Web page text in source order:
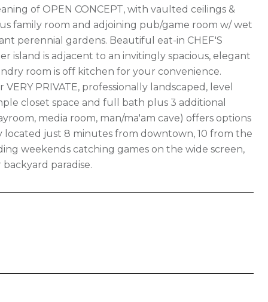
of OPEN CONCEPT, with vaulted ceilings &
family room and adjoining pub/game room w/ wet
perennial gardens. Beautiful eat-in CHEF'S
island is adjacent to an invitingly spacious, elegant
room is off kitchen for your convenience.
PRIVATE, professionally landscaped, level
closet space and full bath plus 3 additional
media room, man/ma'am cave) offers options
located just 8 minutes from downtown, 10 from the
weekends catching games on the wide screen,
paradise.